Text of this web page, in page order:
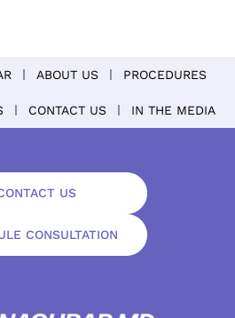
ABOUT US PROCEDURES
CONTACT US IN THE MEDIA
US
CONSULTATION